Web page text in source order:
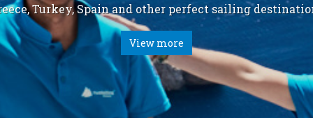
Turkey, Spain and other perfect sailing
View more